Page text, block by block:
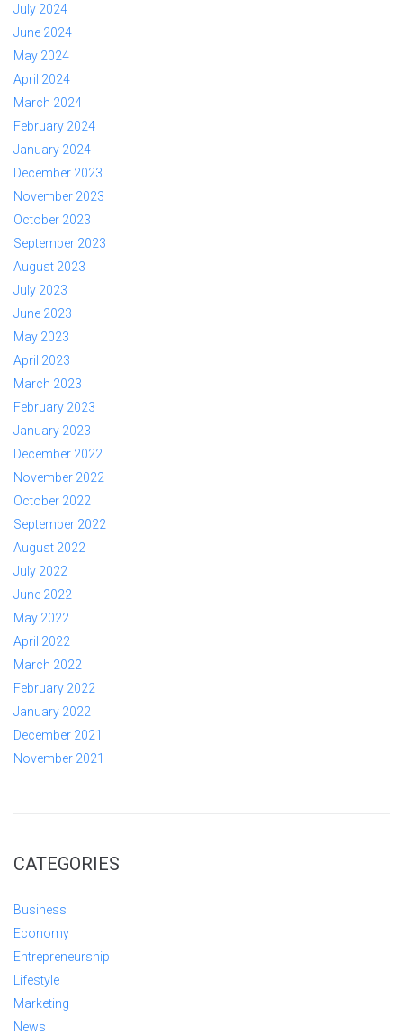
July 2024
June 2024
May 2024
April 2024
March 2024
February 2024
January 2024
December 2023
November 2023
October 2023
September 2023
August 2023
July 2023
June 2023
May 2023
April 2023
March 2023
February 2023
January 2023
December 2022
November 2022
October 2022
September 2022
August 2022
July 2022
June 2022
May 2022
April 2022
March 2022
February 2022
January 2022
December 2021
November 2021
CATEGORIES
Business
Economy
Entrepreneurship
Lifestyle
Marketing
News